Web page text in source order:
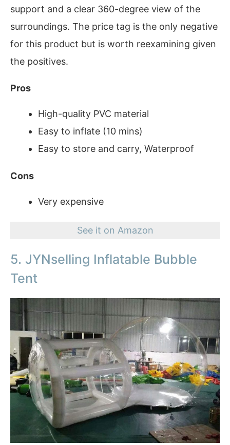
support and a clear 360-degree view of the
surroundings. The price tag is the only negative
for this product but is worth reexamining given
the positives.
Pros
High-quality PVC material
Easy to inflate (10 mins)
Easy to store and carry, Waterproof
Cons
Very expensive
See it on Amazon
5. JYNselling Inflatable Bubble
Tent